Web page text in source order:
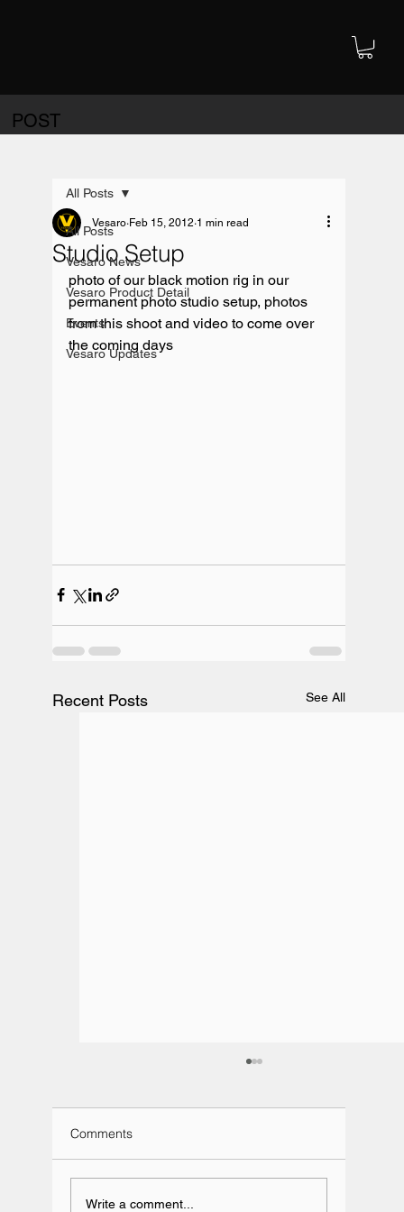
POST
All Posts
Vesaro News
Vesaro Product Detail
Events
Vesaro Updates
All Posts
Studio Setup
Vesaro Feb 15, 2012 1 min read
photo of our black motion rig in our
permanent photo studio setup, photos
from this shoot and video to come over
the coming days
Recent Posts See All
Comments
Write a comment...